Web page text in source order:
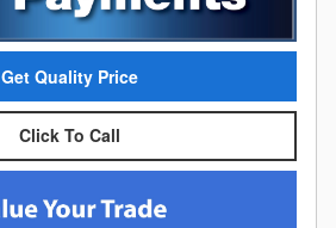
Get Quality Price
Click To Call